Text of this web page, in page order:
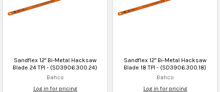
Sandflex 12" Bi-Metal Hacksaw
Blade 24 TPI - (SD3906.300.24)
Bahco
Log in for pricing
Sandflex 12" Bi-Metal Hacksaw
Blade 18 TPI - (SD3906.300.18)
Bahco
Log in for pricing